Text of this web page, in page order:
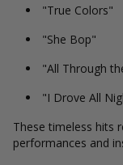
"True Colors"
"She Bop"
"All Through
"I Drove All
These timeless hits
performances and